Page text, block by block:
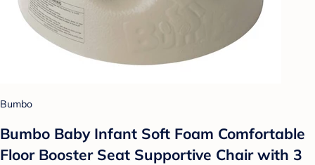
Bumbo
Bumbo Baby Infant Soft Foam Comfortable
Floor Booster Seat Supportive Chair with 3